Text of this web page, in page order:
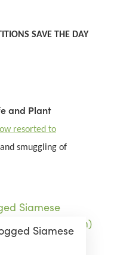
SAVE THE DAY
and Plant
resorted to
smuggling of
Siamese